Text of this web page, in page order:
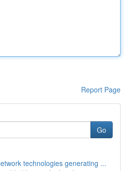
Report Page
Go
technologies generating ...